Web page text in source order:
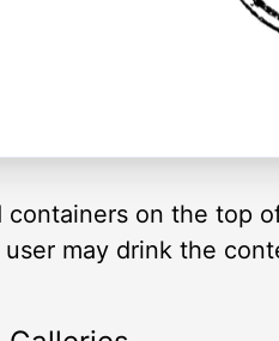
on the top
may drink the